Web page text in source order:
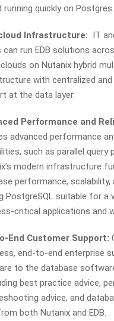
running quickly on Postgres.
Infrastructure:
IT
can run EDB solutions
on Nutanix hybrid
with centralized and
at the data layer.
Performance and
advanced performance
such as parallel query
modern infrastructure
performance, scalability,
PostgreSQL suitable for a
critical applications and
End Customer Support:
end-to-end enterprise
to the database
best practice advice,
advice, and
both Nutanix and EDB.